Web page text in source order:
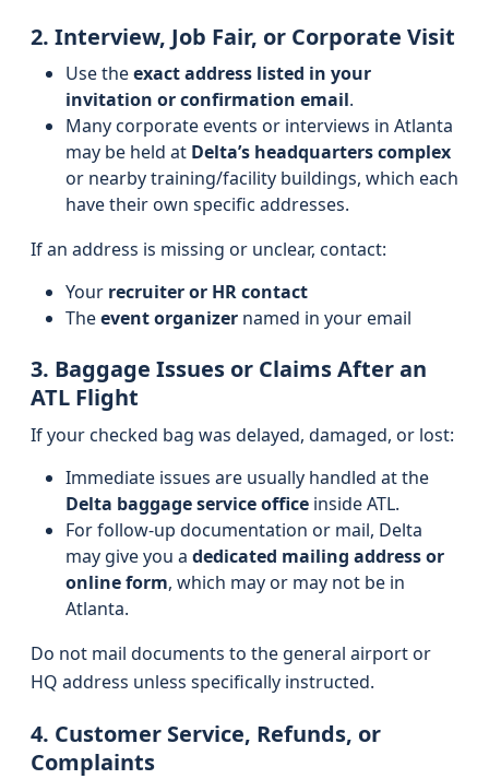
2. Interview, Job Fair, or Corporate Visit
Use theexact address listed in your
invitation or confirmation email.
Many corporate events or interviews in Atlanta
may be held at Delta’s headquarters complex
or nearby training/facility buildings, which each
have their own specific addresses.
If an address is missing or unclear, contact:
Your recruiter or HR contact
Theevent organizer named in your email
3. Baggage Issues or Claims After an
ATL Flight
If your checked bag was delayed, damaged, or lost:
Immediate issues are usually handled at the
Delta baggage service office inside ATL.
For follow-up documentation or mail, Delta
may give you a dedicated mailing address or
online form, which may or may not be in
Atlanta.
Do not mail documents to the general airport or
HQ address unless specifically instructed.
4. Customer Service, Refunds, or
Complaints